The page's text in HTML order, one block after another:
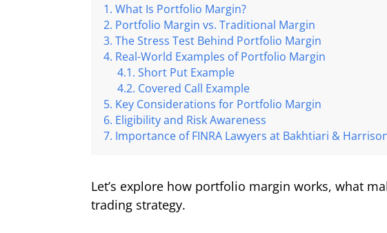
What Is Portfolio Margin?
Portfolio Margin vs. Traditional Margin
The Stress Test Behind Portfolio Margin
Real-World Examples of Portfolio Margin
Short Put Example
Covered Call Example
Key Considerations for Portfolio Margin
Eligibility and Risk Awareness
Importance of FINRA Lawyers at Bakhtiari &
Let’s explore how portfolio margin works, what
trading strategy.